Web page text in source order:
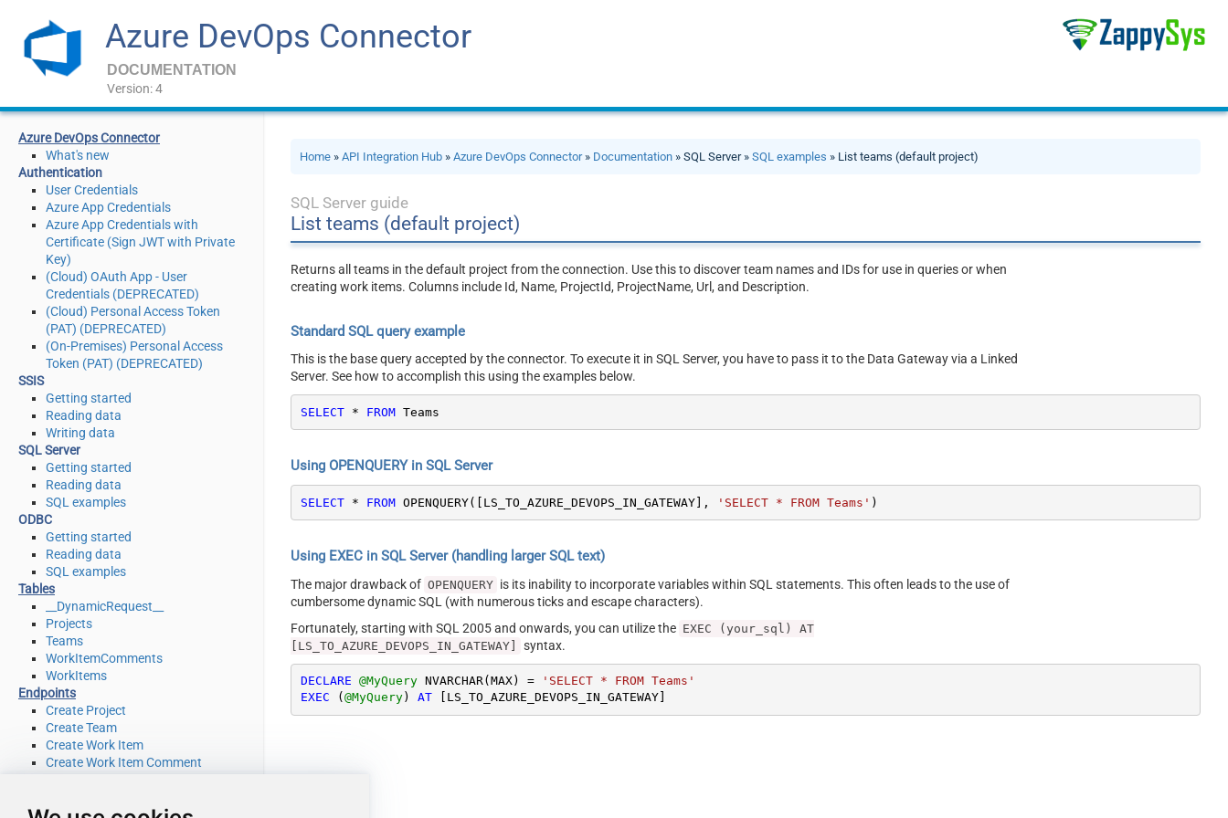
Azure DevOps Connector
DOCUMENTATION
Version: 4
Azure DevOps Connector
What's new
Authentication
User Credentials
Azure App Credentials
Azure App Credentials with
Certificate (Sign JWT with Private
Key)
(Cloud) OAuth App - User
Credentials (DEPRECATED)
(Cloud) Personal Access Token
(PAT) (DEPRECATED)
(On-Premises) Personal Access
Token (PAT) (DEPRECATED)
SSIS
Getting started
Reading data
Writing data
SQL Server
Getting started
Reading data
SQL examples
ODBC
Getting started
Reading data
SQL examples
Tables
__DynamicRequest__
Projects
Teams
WorkItemComments
WorkItems
Endpoints
Create Project
Create Team
Create Work Item
Create Work Item Comment
Delete Work Item
Home »API Integration Hub »Azure DevOps Connector» Documentation » SQL Server »SQL examples » List teams (default project)
SQL Server guide
List teams (default project)
Returns all teams in the default project from the connection. Use this to discover team names and IDs for use in queries or when
creating work items. Columns include Id, Name, ProjectId, ProjectName, Url, and Description.
Standard SQL query example
This is the base query accepted by the connector. To execute it in SQL Server, you have to pass it to the Data Gateway via a Linked
Server. See how to accomplish this using the examples below.
SELECT * FROM Teams
Using OPENQUERY in SQL Server
SELECT * FROM OPENQUERY([LS_TO_AZURE_DEVOPS_IN_GATEWAY], 'SELECT * FROM Teams' )
Using EXEC in SQL Server (handling larger SQL text)
The major drawback of OPENQUERY is its inability to incorporate variables within SQL statements. This often leads to the use of
cumbersome dynamic SQL (with numerous ticks and escape characters).
Fortunately, starting with SQL 2005 and onwards, you can utilize the EXEC (your_sql) AT
[LS_TO_AZURE_DEVOPS_IN_GATEWAY]
syntax.
DECLARE @MyQuery NVARCHAR(MAX) =
'SELECT * FROM Teams'
EXEC ( @MyQuery) AT